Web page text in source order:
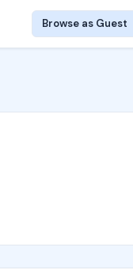
Browse as Guest